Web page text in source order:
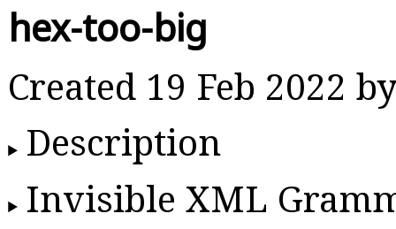
hex-too-big
Created 19 Feb 2022
Description
Invisible XML